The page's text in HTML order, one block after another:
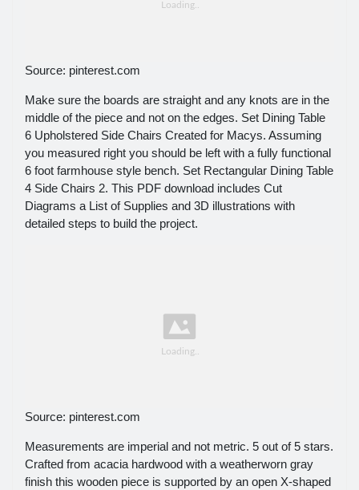
Source: pinterest.com
Make sure the boards are straight and any knots are in the
middle of the piece and not on the edges. Set Dining Table
6 Upholstered Side Chairs Created for Macys. Assuming
you measured right you should be left with a fully functional
6 foot farmhouse style bench. Set Rectangular Dining Table
4 Side Chairs 2. This PDF download includes Cut
Diagrams a List of Supplies and 3D illustrations with
detailed steps to build the project.
Source: pinterest.com
Measurements are imperial and not metric. 5 out of 5 stars.
Crafted from acacia hardwood with a weatherworn gray
finish this wooden piece is supported by an open X-shaped